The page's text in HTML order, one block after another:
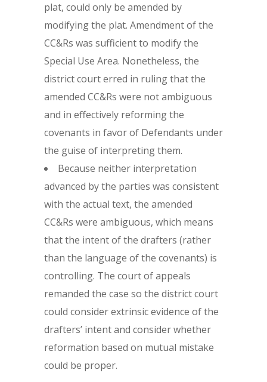
plat, could only be amended by
modifying the plat. Amendment of the
CC&Rs was sufficient to modify the
Special Use Area. Nonetheless, the
district court erred in ruling that the
amended CC&Rs were not ambiguous
and in effectively reforming the
covenants in favor of Defendants under
the guise of interpreting them.
Because neither interpretation
advanced by the parties was consistent
with the actual text, the amended
CC&Rs were ambiguous, which means
that the intent of the drafters (rather
than the language of the covenants) is
controlling. The court of appeals
remanded the case so the district court
could consider extrinsic evidence of the
drafters’ intent and consider whether
reformation based on mutual mistake
could be proper.